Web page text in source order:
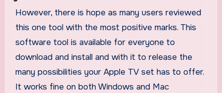
However, there is hope as many users reviewed
this one tool with the most positive marks. This
software tool is available for everyone to
download and install and with it to release the
many possibilities your Apple TV set has to offer.
It works fine on both Windows and Mac